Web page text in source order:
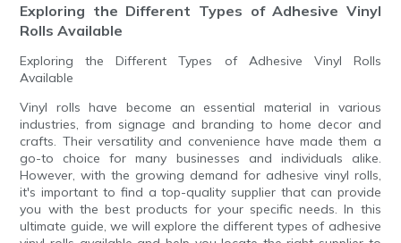
Exploring the Different Types of Adhesive Vinyl
Rolls Available
Exploring the Different Types of Adhesive Vinyl Rolls
Available
Vinyl rolls have become an essential material in various
industries, from signage and branding to home decor and
crafts. Their versatility and convenience have made them a
go-to choice for many businesses and individuals alike.
However, with the growing demand for adhesive vinyl rolls,
it's important to find a top-quality supplier that can provide
you with the best products for your specific needs. In this
ultimate guide, we will explore the different types of adhesive